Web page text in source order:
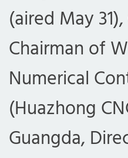
(aired May
Chairman of
Numerical
(Huazhong
Guangda,